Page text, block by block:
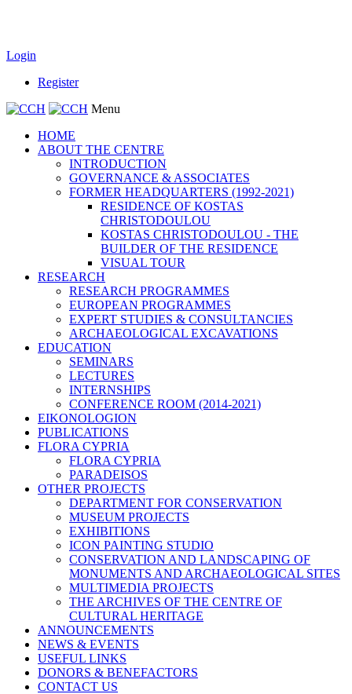
Login
Register
Menu
HOME
ABOUT THE CENTRE
INTRODUCTION
GOVERNANCE & ASSOCIATES
FORMER HEADQUARTERS (1992-2021)
RESIDENCE OF KOSTAS
CHRISTODOULOU
KOSTAS CHRISTODOULOU - THE
BUILDER OF THE RESIDENCE
VISUAL TOUR
RESEARCH
RESEARCH PROGRAMMES
EUROPEAN PROGRAMMES
EXPERT STUDIES & CONSULTANCIES
ARCHAEOLOGICAL EXCAVATIONS
EDUCATION
SEMINARS
LECTURES
INTERNSHIPS
CONFERENCE ROOM (2014-2021)
EIKONOLOGION
PUBLICATIONS
FLORA CYPRIA
FLORA CYPRIA
PARADEISOS
OTHER PROJECTS
DEPARTMENT FOR CONSERVATION
MUSEUM PROJECTS
EXHIBITIONS
ICON PAINTING STUDIO
CONSERVATION AND LANDSCAPING OF
MONUMENTS AND ARCHAEOLOGICAL SITES
MULTIMEDIA PROJECTS
THE ARCHIVES OF THE CENTRE OF
CULTURAL HERITAGE
ANNOUNCEMENTS
NEWS & EVENTS
USEFUL LINKS
DONORS & BENEFACTORS
CONTACT US